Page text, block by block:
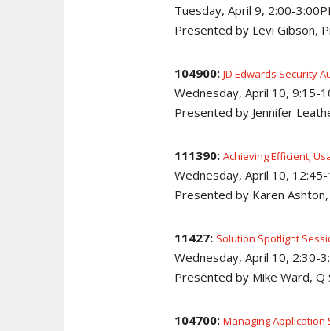
Tuesday, April 9, 2:00-
Presented by Levi Gibson,
104900:JD Edwards Security
Wednesday, April 10, 9:15-
Presented by Jennifer
111390:Achieving Efficient;
Wednesday, April 10,
Presented by Karen
11427: Solution Spotlight
Wednesday, April 10, 2:30-
Presented by Mike Ward, Q
104700:Managing Application